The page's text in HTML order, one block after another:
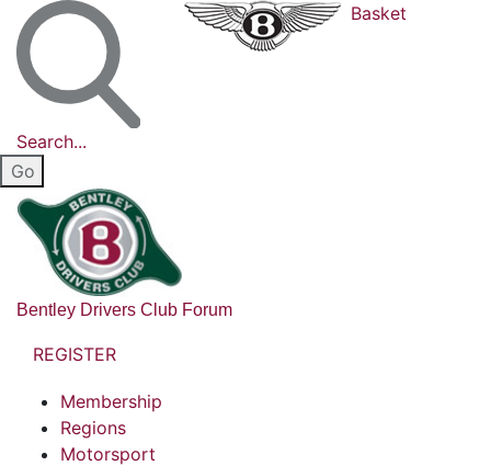
Search...
Basket
Bentley Drivers Club Forum
REGISTER
Membership
Regions
Motorsport